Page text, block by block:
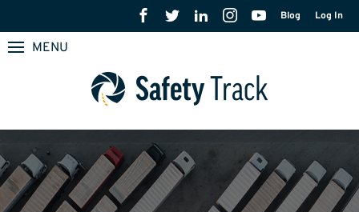
Blog Log In
MENU